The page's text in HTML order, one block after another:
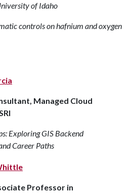
of Idaho
controls on hafnium and oxygen
Managed Cloud
Exploring GIS Backend
Career Paths
Professor in